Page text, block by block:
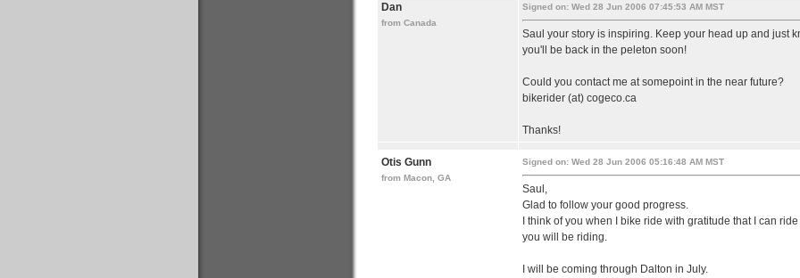
Dan
from Canada
Signed on: Wed 28 Jun 2006 07:45:53 AM MST
Saul your story is inspiring. Keep your head up and just
you'll be back in the peleton soon!
Could you contact me at somepoint in the near future?
bikerider (at) cogeco.ca
Thanks!
Otis Gunn
from Macon, GA
Signed on: Wed 28 Jun 2006 05:16:48 AM MST
Saul,
Glad to follow your good progress.
I think of you when I bike ride with gratitude that I can ride
you will be riding.
I will be coming through Dalton in July.